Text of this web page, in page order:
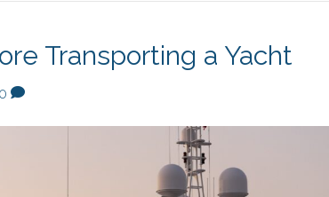
Transporting a Yacht
0